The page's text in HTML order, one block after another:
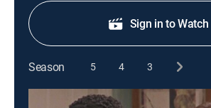
Sign in to Watch
Season 5 4 3